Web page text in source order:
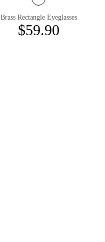
Brass Rectangle Eyeglasses
$59.90